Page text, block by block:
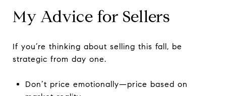
My Advice for Sellers
If you’re thinking about selling this fall, be
strategic from day one.
Don’t price emotionally—price based on